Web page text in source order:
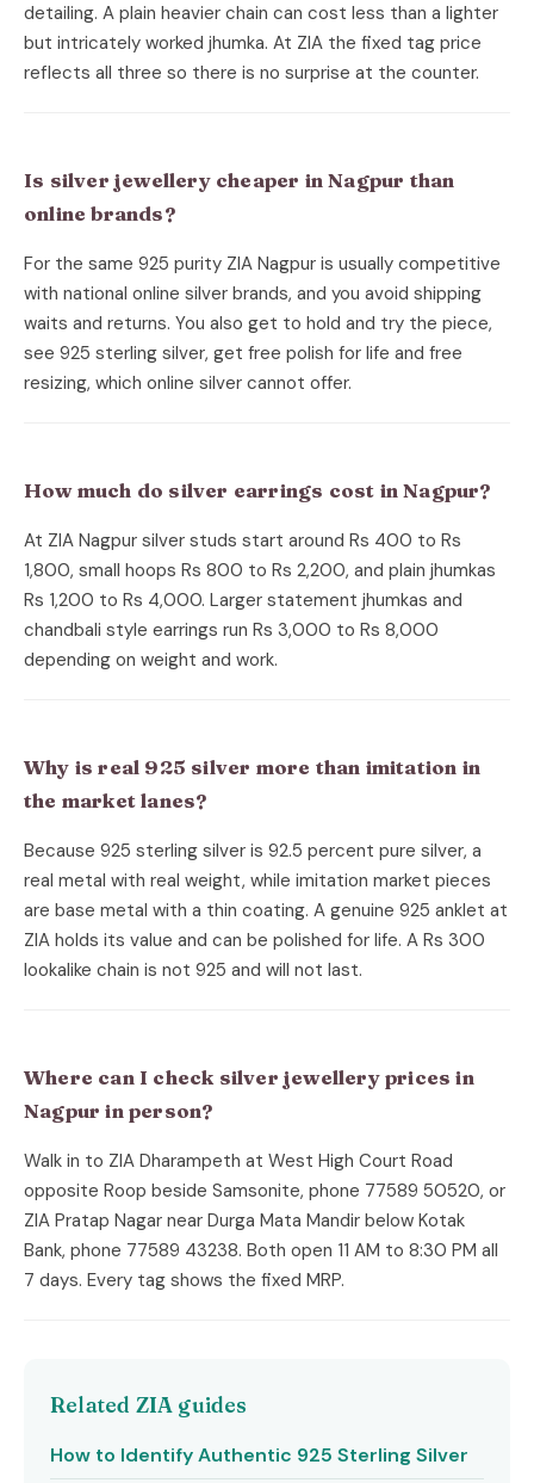
detailing. A plain heavier chain can cost less than a lighter
but intricately worked jhumka. At ZIA the fixed tag price
reflects all three so there is no surprise at the counter.
Is silver jewellery cheaper in Nagpur than
online brands?
For the same 925 purity ZIA Nagpur is usually competitive
with national online silver brands, and you avoid shipping
waits and returns. You also get to hold and try the piece,
see 925 sterling silver, get free polish for life and free
resizing, which online silver cannot offer.
How much do silver earrings cost in Nagpur?
At ZIA Nagpur silver studs start around Rs 400 to Rs
1,800, small hoops Rs 800 to Rs 2,200, and plain jhumkas
Rs 1,200 to Rs 4,000. Larger statement jhumkas and
chandbali style earrings run Rs 3,000 to Rs 8,000
depending on weight and work.
Why is real 925 silver more than imitation in
the market lanes?
Because 925 sterling silver is 92.5 percent pure silver, a
real metal with real weight, while imitation market pieces
are base metal with a thin coating. A genuine 925 anklet at
ZIA holds its value and can be polished for life. A Rs 300
lookalike chain is not 925 and will not last.
Where can I check silver jewellery prices in
Nagpur in person?
Walk in to ZIA Dharampeth at West High Court Road
opposite Roop beside Samsonite, phone 77589 50520, or
ZIA Pratap Nagar near Durga Mata Mandir below Kotak
Bank, phone 77589 43238. Both open 11 AM to 8:30 PM all
7 days. Every tag shows the fixed MRP.
Related ZIA guides
How to Identify Authentic 925 Sterling Silver